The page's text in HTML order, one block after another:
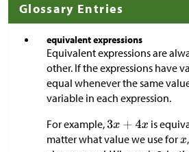
Glossary Entries
equivalent expressions
Equivalent expressions are
other. If the expressions have
equal whenever the same
variable in each expression.
For example,
is
matter what value we use for